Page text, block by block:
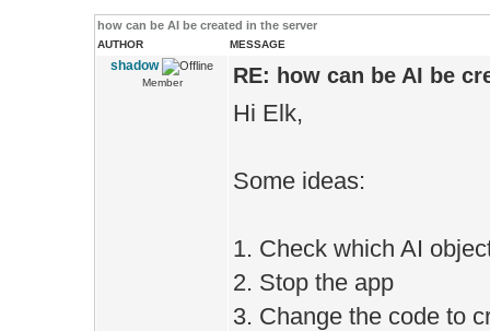
how can be AI be created in the server
AUTHOR MESSAGE
shadow
Member RE: how can be AI be
Hi Elk,
Some ideas:
1. Check which AI
2. Stop the app
3. Change the code to